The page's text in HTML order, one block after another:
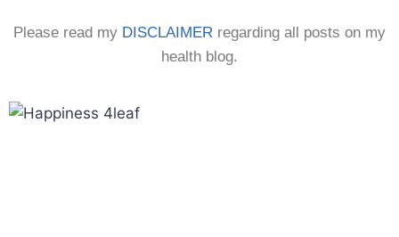
Please read my DISCLAIMER regarding all posts on my
health blog.